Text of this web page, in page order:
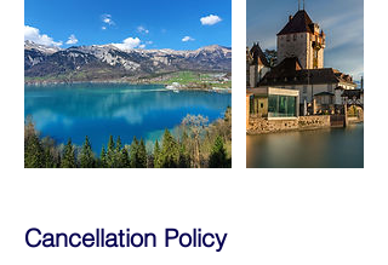
Cancellation Policy